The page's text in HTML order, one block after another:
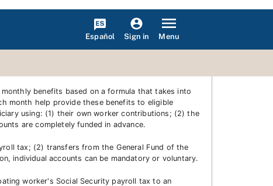
Español Sign in Menu
benefits based on a formula that takes into
month help provide these benefits to eligible
using: (1) their own worker contributions; (2) the
are completely funded in advance.
tax; (2) transfers from the General Fund of the
individual accounts can be mandatory or voluntary.
worker's Social Security payroll tax to an